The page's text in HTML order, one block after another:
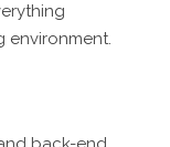
environment.